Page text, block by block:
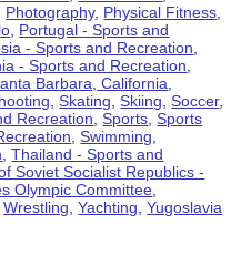
Photography, Physical Fitness
Portugal - Sports and
- Sports and Recreation
- Sports and Recreation
Barbara, California
,Skating ,Skiing ,Soccer,
Recreation ,Sports ,Sports
,Swimming
,Thailand - Sports and
Soviet Socialist Republics -
Olympic Committee
,Wrestling ,Yachting ,Yugoslavia